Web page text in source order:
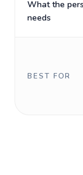
What the
needs
BEST FOR